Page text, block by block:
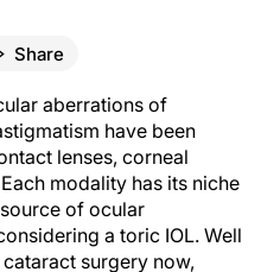
Share
aberrations of
have been
lenses, corneal
modality has its niche
of ocular
a toric IOL. Well
surgery now,